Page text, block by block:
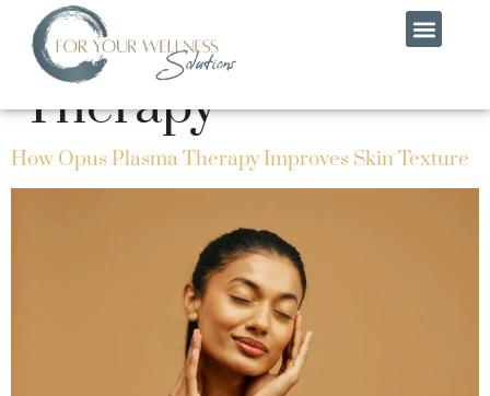
Category:
Therapy
How Opus Plasma Therapy Improves Skin Texture